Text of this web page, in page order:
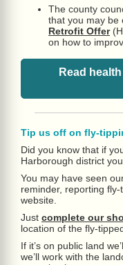
The county
that you may be
Retrofit Offer
on how to
Read
Tip us off on fly-
Did you know that if
Harborough district
You may have seen
reminder, reporting
website.
Just complete our
location of the fly-
If it’s on public land
we’ll work with the